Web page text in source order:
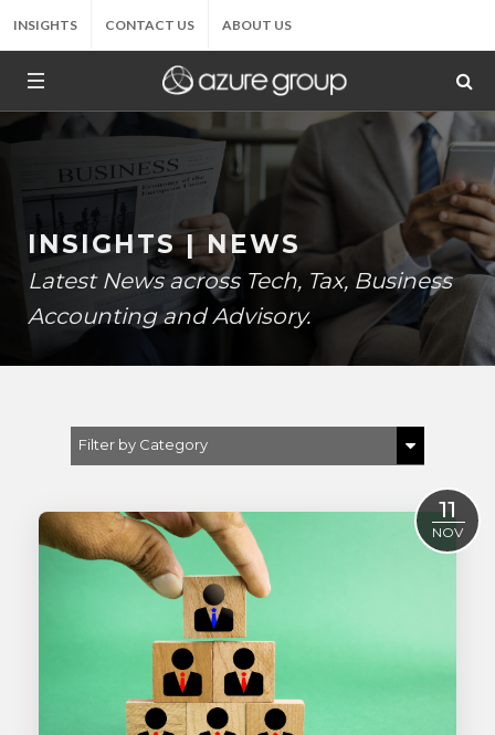
INSIGHTS CONTACT US ABOUT US
INSIGHTS | NEWS
Latest News across Tech, Tax, Business
Accounting and Advisory.
Filter by Category
ACCOUNTING
TAXATION
TECHNOLOGY
INTERNATIONAL
11
NOV